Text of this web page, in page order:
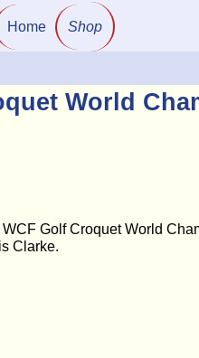
Home Shop
World
Golf Croquet World
Clarke.